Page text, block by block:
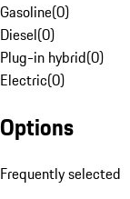
Gasoline(0)
Diesel(0)
Plug-in hybrid(0)
Electric(0)
Options
Frequently selected